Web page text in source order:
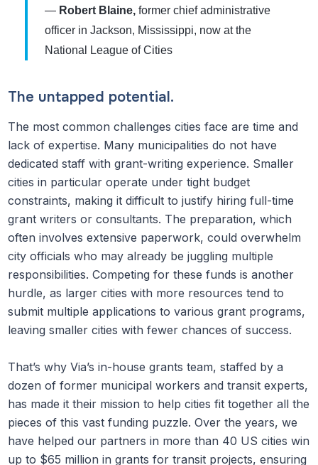
— Robert Blaine,former chief administrative
officer in Jackson, Mississippi, now at the
National League of Cities
The untapped potential.
The most common challenges cities face are time and
lack of expertise. Many municipalities do not have
dedicated staff with grant-writing experience. Smaller
cities in particular operate under tight budget
constraints, making it difficult to justify hiring full-time
grant writers or consultants. The preparation, which
often involves extensive paperwork, could overwhelm
city officials who may already be juggling multiple
responsibilities. Competing for these funds is another
hurdle, as larger cities with more resources tend to
submit multiple applications to various grant programs,
leaving smaller cities with fewer chances of success.
That’s why Via’s in-house grants team, staffed by a
dozen of former municipal workers and transit experts,
has made it their mission to help cities fit together all the
pieces of this vast funding puzzle. Over the years, we
have helped our partners in more than 40 US cities win
up to $65 million in grants for transit projects, ensuring